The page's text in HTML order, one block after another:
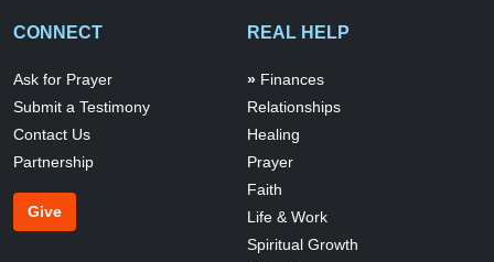
CONNECT
Ask for Prayer
Submit a Testimony
Contact Us
Partnership
Give
REAL HELP
Finances
Relationships
Healing
Prayer
Faith
Life & Work
Spiritual Growth